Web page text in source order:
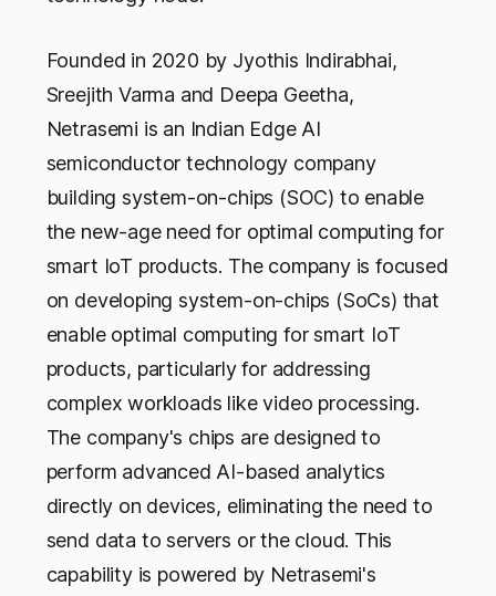
Founded in 2020 by Jyothis Indirabhai,
Sreejith Varma and Deepa Geetha,
Netrasemi is an Indian Edge AI
semiconductor technology company
building system-on-chips (SOC) to enable
the new-age need for optimal computing for
smart IoT products. The company is focused
on developing system-on-chips (SoCs) that
enable optimal computing for smart IoT
products, particularly for addressing
complex workloads like video processing.
The company's chips are designed to
perform advanced AI-based analytics
directly on devices, eliminating the need to
send data to servers or the cloud. This
capability is powered by Netrasemi's